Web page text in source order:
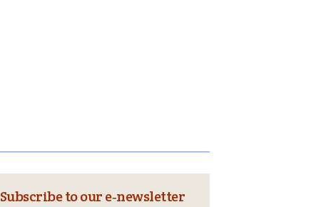
Subscribe to our e‑newsletter